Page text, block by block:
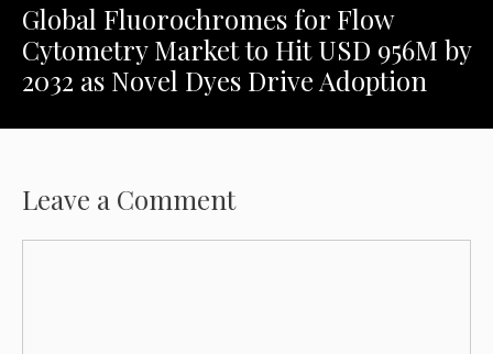
Global Fluorochromes for Flow
Cytometry Market to Hit USD 956M by
2032 as Novel Dyes Drive Adoption
Leave a Comment